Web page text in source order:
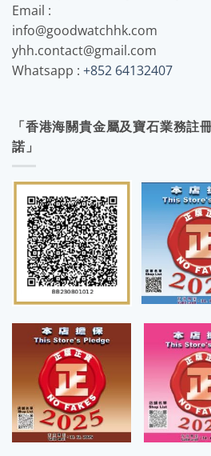
Email :
info@goodwatchhk.com
yhh.contact@gmail.com
Whatsapp : +852 64132407
「香港海關貴金屬及寶石業務註
諾」